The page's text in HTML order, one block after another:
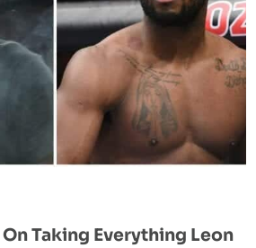
Taking Everything Leon